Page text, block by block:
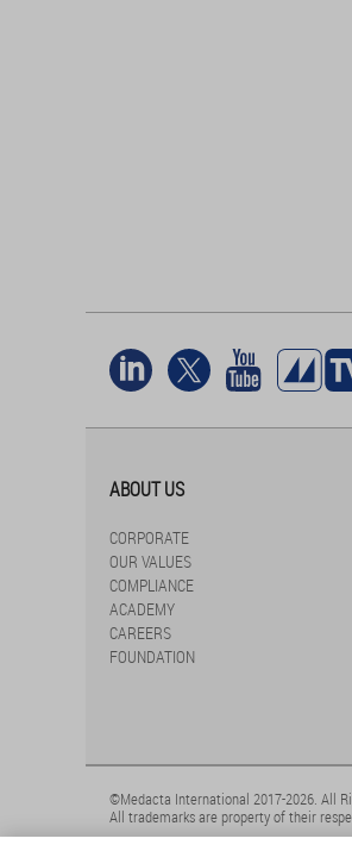
ABOUT US
CORPORATE
OUR VALUES
COMPLIANCE
ACADEMY
CAREERS
FOUNDATION
©Medacta International 2017-2026. All
All trademarks are property of their